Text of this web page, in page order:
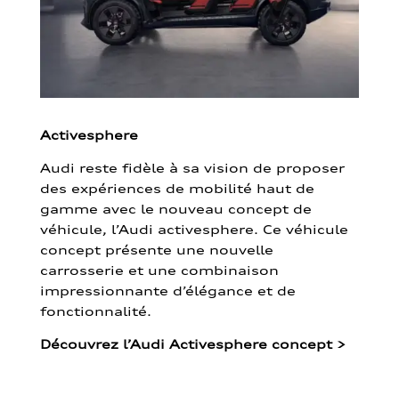
Activesphere
Audi reste fidèle à sa vision de proposer
des expériences de mobilité haut de
gamme avec le nouveau concept de
véhicule, l’Audi activesphere. Ce véhicule
concept présente une nouvelle
carrosserie et une combinaison
impressionnante d’élégance et de
fonctionnalité.
Découvrez l’Audi Activesphere concept >